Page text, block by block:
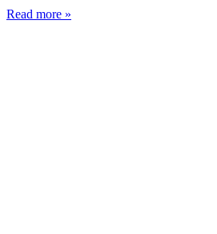
Read more »